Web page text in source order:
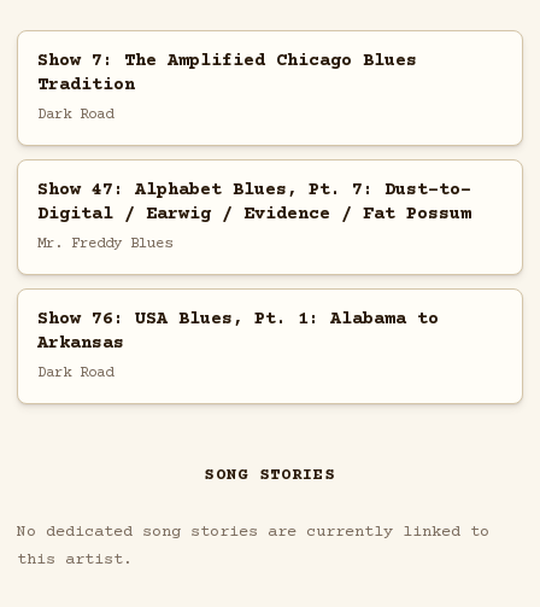
Show 7: The Amplified Chicago Blues
Tradition
Dark Road
Show 47: Alphabet Blues, Pt. 7: Dust-to-
Digital / Earwig / Evidence / Fat Possum
Mr. Freddy Blues
Show 76: USA Blues, Pt. 1: Alabama to
Arkansas
Dark Road
SONG STORIES
No dedicated song stories are currently linked to
this artist.